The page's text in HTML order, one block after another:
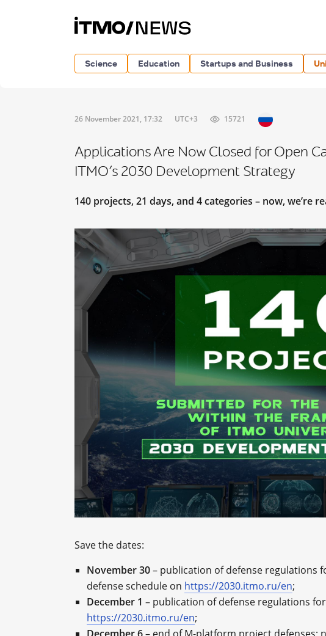
Science Education Startups and Business
26 November 2021, 17:32 UTC+3 15721
Applications Are Now Closed for Open
ITMO’s 2030 Development Strategy
140 projects, 21 days, and 4 categories – now, we’re
Save the dates:
November 30– publication of defense regulations
defense schedule on https://2030.itmo.ru/en;
December 1 – publication of defense regulations
https://2030.itmo.ru/en;